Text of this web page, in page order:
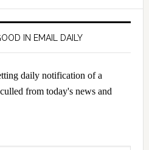
IN EMAIL DAILY
daily notification of a
from today's news and